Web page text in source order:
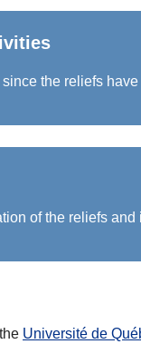
the reliefs
of the reliefs
Université de